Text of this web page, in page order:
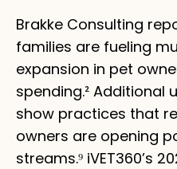
Brakke Consulting
families are fueling
expansion in pet
spending.² Additional
show practices that
owners are opening
streams.⁹ iVET360’s